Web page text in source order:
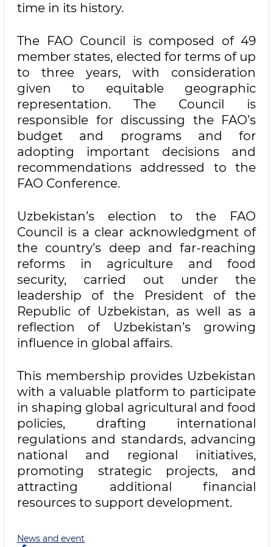
time in its history.
The FAO Council is composed of 49
member states, elected for terms of up
to three years, with consideration
given to equitable geographic
representation. The Council is
responsible for discussing the FAO’s
budget and programs and for
adopting important decisions and
recommendations addressed to the
FAO Conference.
Uzbekistan’s election to the FAO
Council is a clear acknowledgment of
the country’s deep and far-reaching
reforms in agriculture and food
security, carried out under the
leadership of the President of the
Republic of Uzbekistan, as well as a
reflection of Uzbekistan’s growing
influence in global affairs.
This membership provides Uzbekistan
with a valuable platform to participate
in shaping global agricultural and food
policies, drafting international
regulations and standards, advancing
national and regional initiatives,
promoting strategic projects, and
attracting additional financial
resources to support development.
News and event